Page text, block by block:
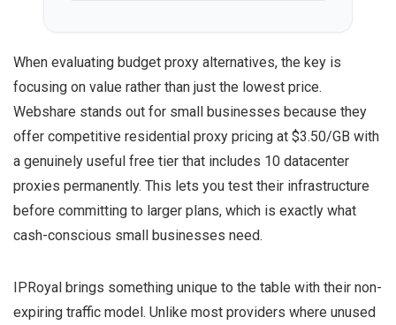
When evaluating budget proxy alternatives, the key is
focusing on value rather than just the lowest price.
Webshare stands out for small businesses because they
offer competitive residential proxy pricing at $3.50/GB with
a genuinely useful free tier that includes 10 datacenter
proxies permanently. This lets you test their infrastructure
before committing to larger plans, which is exactly what
cash-conscious small businesses need.
IPRoyal brings something unique to the table with their non-
expiring traffic model. Unlike most providers where unused